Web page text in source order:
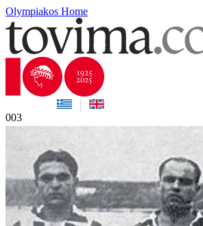
Olympiakos Home
003